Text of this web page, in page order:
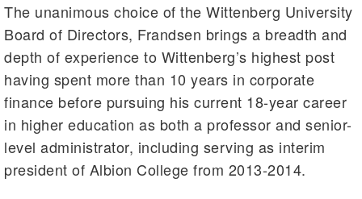
The unanimous choice of the Wittenberg University
Board of Directors, Frandsen brings a breadth and
depth of experience to Wittenberg’s highest post
having spent more than 10 years in corporate
finance before pursuing his current 18-year career
in higher education as both a professor and senior-
level administrator, including serving as interim
president of Albion College from 2013-2014.